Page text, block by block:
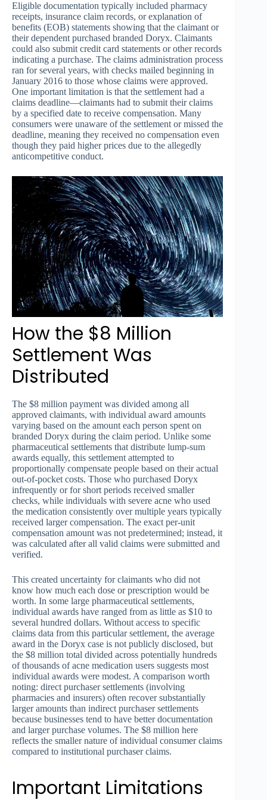
Eligible documentation typically included pharmacy
receipts, insurance claim records, or explanation of
benefits (EOB) statements showing that the claimant or
their dependent purchased branded Doryx. Claimants
could also submit credit card statements or other records
indicating a purchase. The claims administration process
ran for several years, with checks mailed beginning in
January 2016 to those whose claims were approved.
One important limitation is that the settlement had a
claims deadline—claimants had to submit their claims
by a specified date to receive compensation. Many
consumers were unaware of the settlement or missed the
deadline, meaning they received no compensation even
though they paid higher prices due to the allegedly
anticompetitive conduct.
How the $8 Million
Settlement Was
Distributed
The $8 million payment was divided among all
approved claimants, with individual award amounts
varying based on the amount each person spent on
branded Doryx during the claim period. Unlike some
pharmaceutical settlements that distribute lump-sum
awards equally, this settlement attempted to
proportionally compensate people based on their actual
out-of-pocket costs. Those who purchased Doryx
infrequently or for short periods received smaller
checks, while individuals with severe acne who used
the medication consistently over multiple years typically
received larger compensation. The exact per-unit
compensation amount was not predetermined; instead, it
was calculated after all valid claims were submitted and
verified.
This created uncertainty for claimants who did not
know how much each dose or prescription would be
worth. In some large pharmaceutical settlements,
individual awards have ranged from as little as $10 to
several hundred dollars. Without access to specific
claims data from this particular settlement, the average
award in the Doryx case is not publicly disclosed, but
the $8 million total divided across potentially hundreds
of thousands of acne medication users suggests most
individual awards were modest. A comparison worth
noting: direct purchaser settlements (involving
pharmacies and insurers) often recover substantially
larger amounts than indirect purchaser settlements
because businesses tend to have better documentation
and larger purchase volumes. The $8 million here
reflects the smaller nature of individual consumer claims
compared to institutional purchaser claims.
Important Limitations